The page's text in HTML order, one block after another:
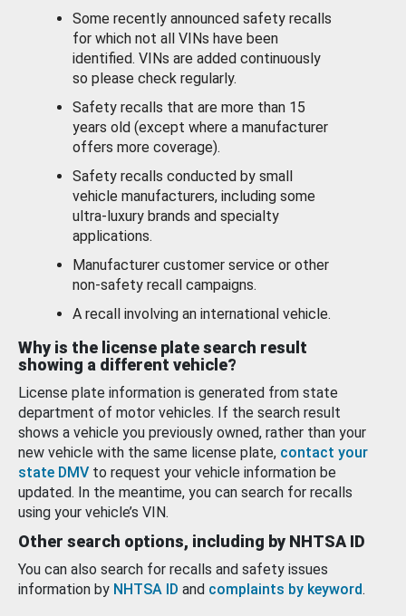
Some recently announced safety recalls
for which not all VINs have been
identified. VINs are added continuously
so please check regularly.
Safety recalls that are more than 15
years old (except where a manufacturer
offers more coverage).
Safety recalls conducted by small
vehicle manufacturers, including some
ultra-luxury brands and specialty
applications.
Manufacturer customer service or other
non-safety recall campaigns.
A recall involving an international vehicle.
Why is the license plate search result
showing a different vehicle?
License plate information is generated from state
department of motor vehicles. If the search result
shows a vehicle you previously owned, rather than your
new vehicle with the same license plate, contact your
state DMV to request your vehicle information be
updated. In the meantime, you can search for recalls
using your vehicle’s VIN.
Other search options, including by NHTSA ID
You can also search for recalls and safety issues
information by NHTSA ID and complaints by keyword.